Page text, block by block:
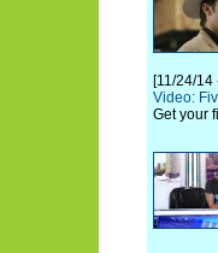
[11/24/14
Video:
Get your